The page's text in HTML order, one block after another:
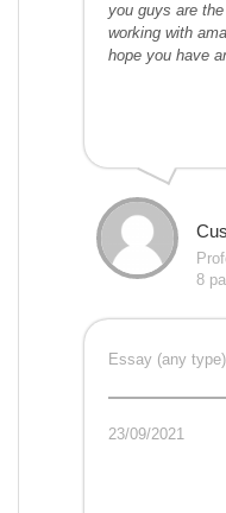
you guys are
working with
hope you have
8
Essay (any type)
23/09/2021